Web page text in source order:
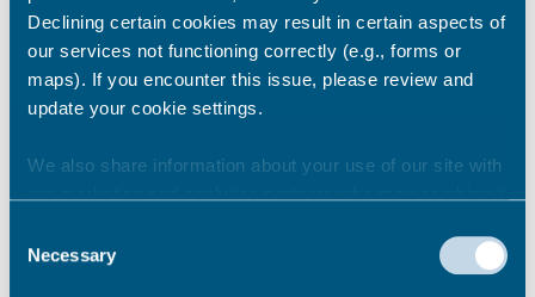
Declining certain cookies may result in certain aspects of
our services not functioning correctly (e.g., forms or
maps). If you encounter this issue, please review and
update your cookie settings.
We also share information about your use of our site with
they’ve collected from your use of their services.
Selection
Necessary
Uses Activities Pilot 2
Impact